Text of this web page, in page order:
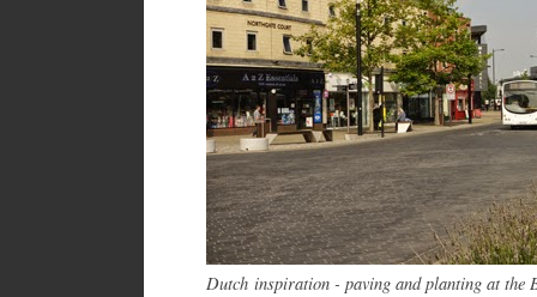
Dutch inspiration - paving and planting at the